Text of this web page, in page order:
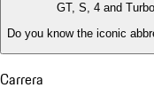
GT, S, 4 and Turbo
Do you know the iconic
Carrera